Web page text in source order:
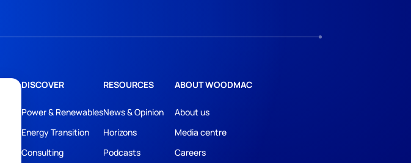
DISCOVER
Power & Renewables
Energy Transition
Consulting
RESOURCES
News & Opinion
Horizons
Podcasts
ABOUT WOODMAC
About us
Media centre
Careers